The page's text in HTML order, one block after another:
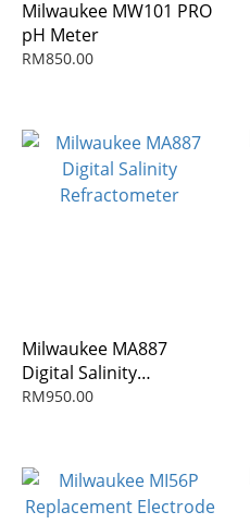
Milwaukee MW101 PRO
pH Meter
RM850.00
Milwaukee MA887
Digital Salinity
Refractometer
RM950.00